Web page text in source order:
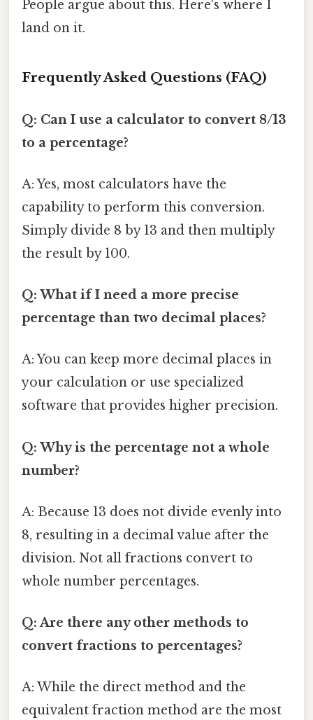
People argue about this. Here's where I
land on it.
Frequently Asked Questions (FAQ)
Q: Can I use a calculator to convert 8/13
to a percentage?
A: Yes, most calculators have the
capability to perform this conversion.
Simply divide 8 by 13 and then multiply
the result by 100.
Q: What if I need a more precise
percentage than two decimal places?
A: You can keep more decimal places in
your calculation or use specialized
software that provides higher precision.
Q: Why is the percentage not a whole
number?
A: Because 13 does not divide evenly into
8, resulting in a decimal value after the
division. Not all fractions convert to
whole number percentages.
Q: Are there any other methods to
convert fractions to percentages?
A: While the direct method and the
equivalent fraction method are the most